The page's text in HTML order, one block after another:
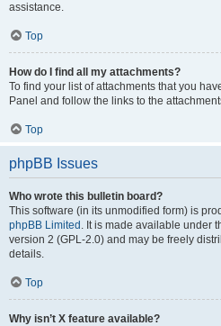
assistance.
Top
How do I find all my attachments?
To find your list of attachments that you
Panel and follow the links to the
Top
phpBB Issues
Who wrote this bulletin board?
This software (in its unmodified form) is
phpBB Limited . It is made available under
version 2 (GPL-2.0) and may be freely
details.
Top
Why isn’t X feature available?